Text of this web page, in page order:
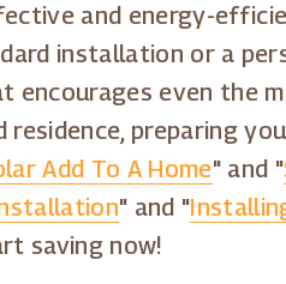
and energy-
installation or a
encourages even the
residence, preparing
Add To A Home" and "
" and "
saving now!